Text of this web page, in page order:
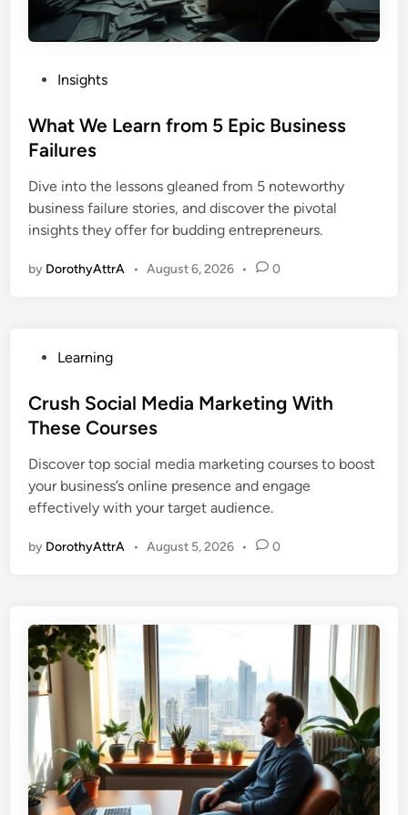
s
t
d
i
n
Insights
What We Learn from 5 Epic Business
Failures
Dive into the lessons gleaned from 5 noteworthy
business failure stories, and discover the pivotal
insights they offer for budding entrepreneurs.
by DorothyAttrA • August 6, 2026 • 0
s
t
d
i
n
Learning
Crush Social Media Marketing With
These Courses
Discover top social media marketing courses to boost
your business’s online presence and engage
effectively with your target audience.
by DorothyAttrA • August 5, 2026 • 0